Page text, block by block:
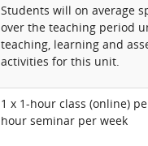
Students will on average
over the teaching period
teaching, learning and
activities for this unit.
1 x 1-hour class (online)
hour seminar per week